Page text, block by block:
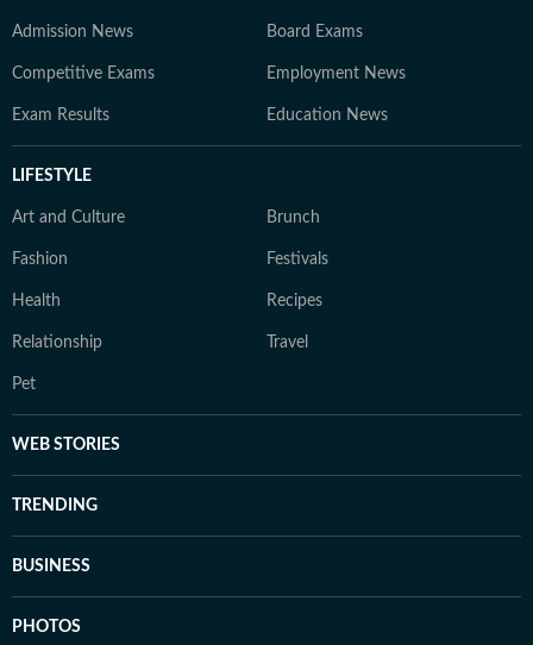
Admission News Board Exams
Competitive Exams Employment News
Exam Results Education News
LIFESTYLE
Art and Culture Brunch
Fashion Festivals
Health Recipes
Relationship Travel
Pet
WEB STORIES
TRENDING
BUSINESS
PHOTOS